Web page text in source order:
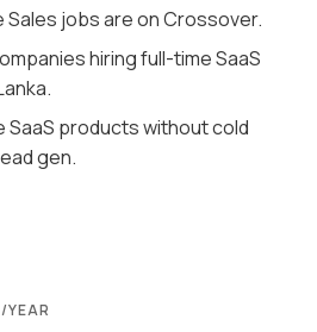
jobs are on Crossover.
hiring full-time SaaS
products without cold
gen.
YEAR